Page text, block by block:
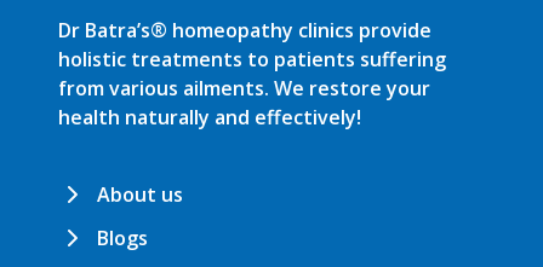
Dr Batra’s® homeopathy clinics provide
holistic treatments to patients suffering
from various ailments. We restore your
health naturally and effectively!
About us
Blogs